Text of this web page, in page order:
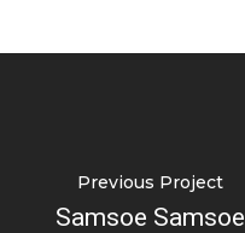
Previous Project
Samsoe Samsoe